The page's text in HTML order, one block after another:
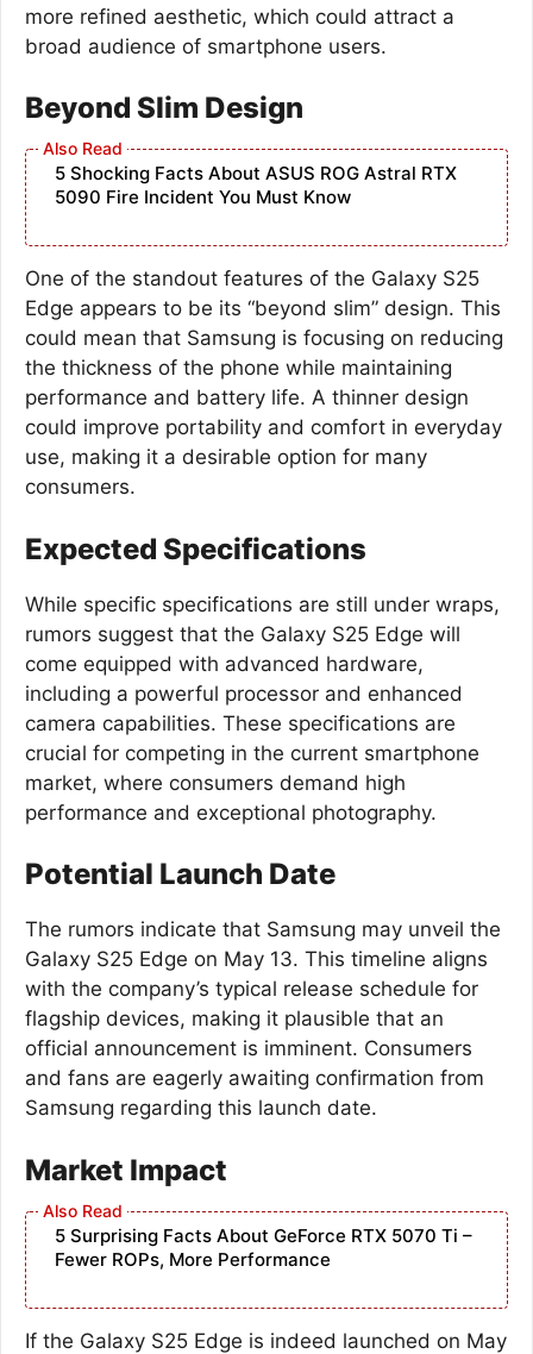
more refined aesthetic, which could attract a
broad audience of smartphone users.
Beyond Slim Design
5 Shocking Facts About ASUS ROG Astral RTX
5090 Fire Incident You Must Know
One of the standout features of the Galaxy S25
Edge appears to be its “beyond slim” design. This
could mean that Samsung is focusing on reducing
the thickness of the phone while maintaining
performance and battery life. A thinner design
could improve portability and comfort in everyday
use, making it a desirable option for many
consumers.
Expected Specifications
While specific specifications are still under wraps,
rumors suggest that the Galaxy S25 Edge will
come equipped with advanced hardware,
including a powerful processor and enhanced
camera capabilities. These specifications are
crucial for competing in the current smartphone
market, where consumers demand high
performance and exceptional photography.
Potential Launch Date
The rumors indicate that Samsung may unveil the
Galaxy S25 Edge on May 13. This timeline aligns
with the company’s typical release schedule for
flagship devices, making it plausible that an
official announcement is imminent. Consumers
and fans are eagerly awaiting confirmation from
Samsung regarding this launch date.
Market Impact
5 Surprising Facts About GeForce RTX 5070 Ti –
Fewer ROPs, More Performance
If the Galaxy S25 Edge is indeed launched on May